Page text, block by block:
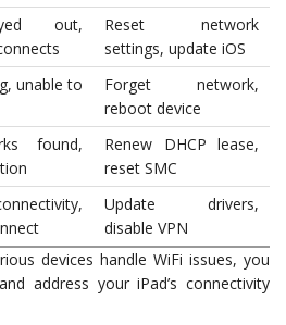
out,
Reset network
settings, update iOS
unable to
Forget network,
reboot device
found,
Renew DHCP lease,
reset SMC
Update drivers,
disable VPN
devices handle WiFi issues, you
address your iPad’s connectivity